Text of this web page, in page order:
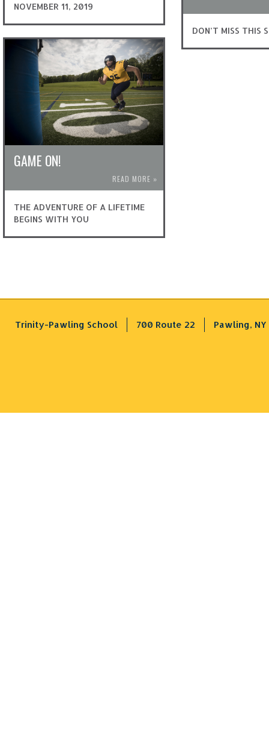
NOVEMBER 11, 2019
DON’T MISS THIS
GAME ON!
READ MORE »
THE ADVENTURE OF A LIFETIME
BEGINS WITH YOU
Trinity-Pawling School 700 Route 22 Pawling, NY